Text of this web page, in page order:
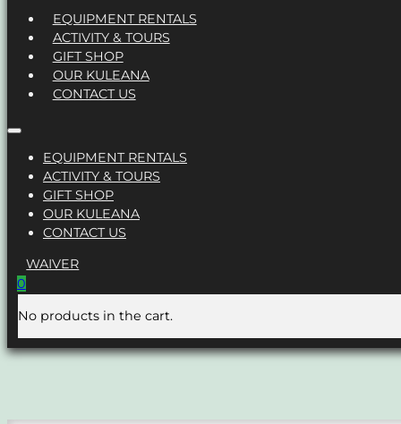
EQUIPMENT RENTALS
ACTIVITY & TOURS
GIFT SHOP
OUR KULEANA
CONTACT US
EQUIPMENT RENTALS
ACTIVITY & TOURS
GIFT SHOP
OUR KULEANA
CONTACT US
WAIVER
0
No products in the cart.